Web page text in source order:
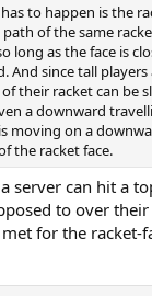
to happen is the
of the same
long as the face is
And since tall
their racket can be
a downward
moving on a
the racket face.
server can hit a
to over their
for the racket-